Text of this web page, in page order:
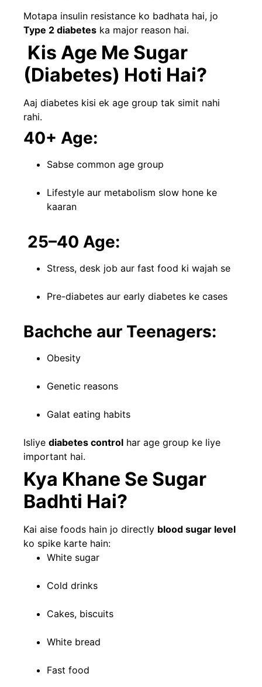
Motapa insulin resistance ko badhata hai, jo
Type 2 diabetes ka major reason hai.
Kis Age Me Sugar
(Diabetes) Hoti Hai?
Aaj diabetes kisi ek age group tak simit nahi
rahi.
40+ Age:
Sabse common age group
Lifestyle aur metabolism slow hone ke
kaaran
25–40 Age:
Stress, desk job aur fast food ki wajah se
Pre-diabetes aur early diabetes ke cases
Bachche aur Teenagers:
Obesity
Genetic reasons
Galat eating habits
Isliye diabetes control har age group ke liye
important hai.
Kya Khane Se Sugar
Badhti Hai?
Kai aise foods hain jo directly blood sugar level
ko spike karte hain:
White sugar
Cold drinks
Cakes, biscuits
White bread
Fast food